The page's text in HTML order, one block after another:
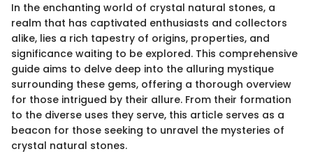
In the enchanting world of crystal natural stones, a
realm that has captivated enthusiasts and collectors
alike, lies a rich tapestry of origins, properties, and
significance waiting to be explored. This comprehensive
guide aims to delve deep into the alluring mystique
surrounding these gems, offering a thorough overview
for those intrigued by their allure. From their formation
to the diverse uses they serve, this article serves as a
beacon for those seeking to unravel the mysteries of
crystal natural stones.